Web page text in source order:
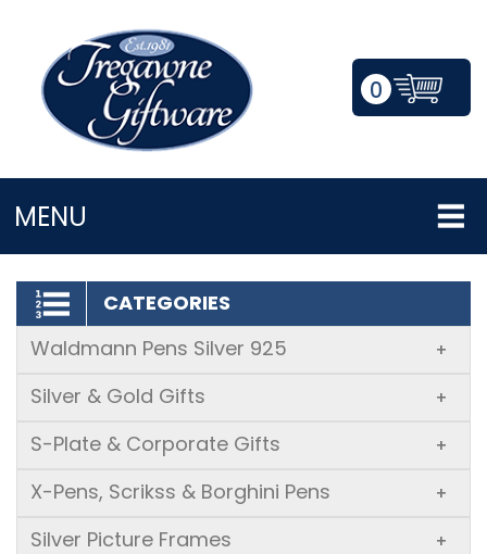
0
MENU
LOGIN/REGISTER
CATEGORIES
Waldmann Pens Silver 925
+
Silver & Gold Gifts +
S-Plate & Corporate Gifts +
X-Pens, Scrikss & Borghini Pens +
Silver Picture Frames +